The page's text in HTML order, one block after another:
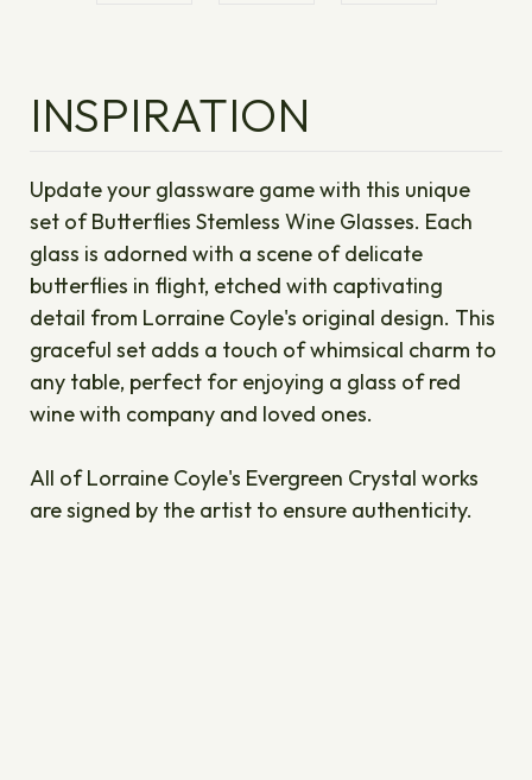
INSPIRATION
Update your glassware game with this unique
set of Butterflies Stemless Wine Glasses. Each
glass is adorned with a scene of delicate
butterflies in flight, etched with captivating
detail from Lorraine Coyle's original design. This
graceful set adds a touch of whimsical charm to
any table, perfect for enjoying a glass of red
wine with company and loved ones.
All of Lorraine Coyle's Evergreen Crystal works
are signed by the artist to ensure authenticity.